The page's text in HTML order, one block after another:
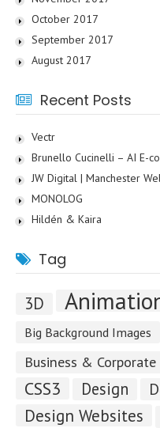
October 2017
September 2017
August 2017
Recent Posts
Vectr
Brunello Cucinelli – AI E-
JW Digital | Manchester
MONOLOG
Hildén & Kaira
Tag
3D
Big Background Images
Business & Corporate
CSS3 Design
Design Websites